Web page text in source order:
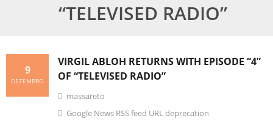
“TELEVISED RADIO”
VIRGIL ABLOH RETURNS WITH EPISODE “4”
OF “TELEVISED RADIO”
9
DEZEMBRO
massareto
Google News RSS feed URL deprecation